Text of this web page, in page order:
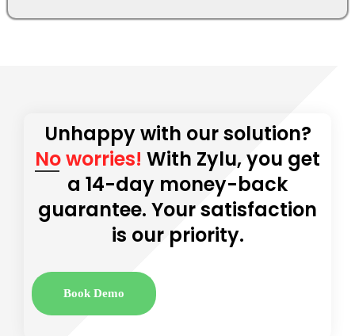
Unhappy with our solution?
No worries! With Zylu, you get
a 14-day money-back
guarantee. Your satisfaction
is our priority.
Book Demo